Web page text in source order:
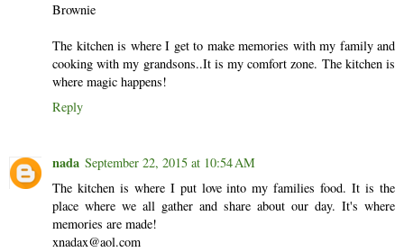
Brownie
The kitchen is where I get to make memories with my family and
cooking with my grandsons..It is my comfort zone. The kitchen is
where magic happens!
Reply
nada September 22, 2015 at 10:54 AM
The kitchen is where I put love into my families food. It is the
place where we all gather and share about our day. It's where
memories are made!
xnadax@aol.com